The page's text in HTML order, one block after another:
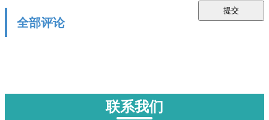
提交
全部评论
联系我们